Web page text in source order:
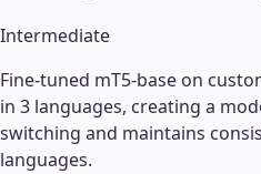
Intermediate
Fine-tuned mT5-base on
in 3 languages, creating a
switching and maintains
languages.